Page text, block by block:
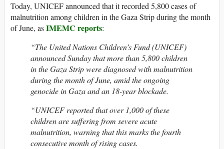
Today, UNICEF announced that it recorded 5,800 cases of
malnutrition among children in the Gaza Strip during the month
of June, asIMEMC reports:
“The United Nations Children’s Fund (UNICEF)
announced Sunday that more than 5,800 children
in the Gaza Strip were diagnosed with malnutrition
during the month of June, amid the ongoing
genocide in Gaza and an 18-year blockade.
“UNICEF reported that over 1,000 of these
children are suffering from severe acute
malnutrition, warning that this marks the fourth
consecutive month of rising cases.